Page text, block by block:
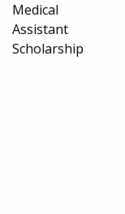
Medical
Assistant
Scholarship